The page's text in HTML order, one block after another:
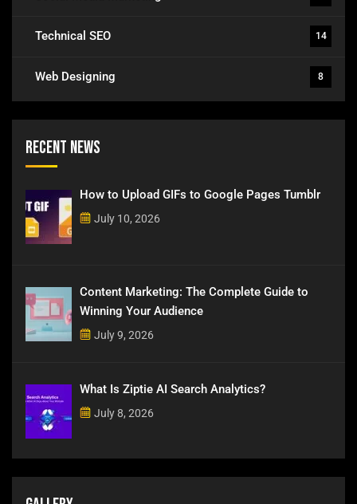
Technical SEO 14
Web Designing 8
Recent News
How to Upload GIFs to Google Pages Tumblr
July 10, 2026
Content Marketing: The Complete Guide to
Winning Your Audience
July 9, 2026
What Is Ziptie AI Search Analytics?
July 8, 2026